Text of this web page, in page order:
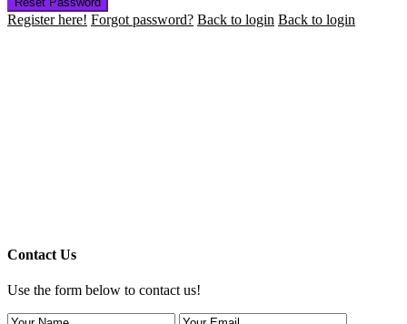
Register here! Forgot password? Back to login Back to login
Contact Us
Use the form below to contact us!